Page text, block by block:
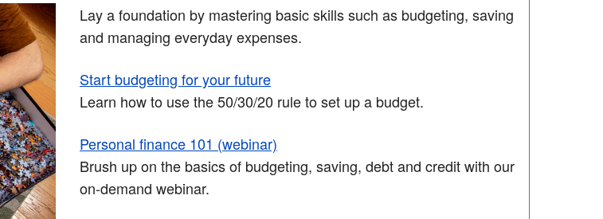
Lay a foundation by mastering basic skills such as budgeting, saving
and managing everyday expenses.
Start budgeting for your future
Learn how to use the 50/30/20 rule to set up a budget.
Personal finance 101 (webinar)
Brush up on the basics of budgeting, saving, debt and credit with our
on-demand webinar.